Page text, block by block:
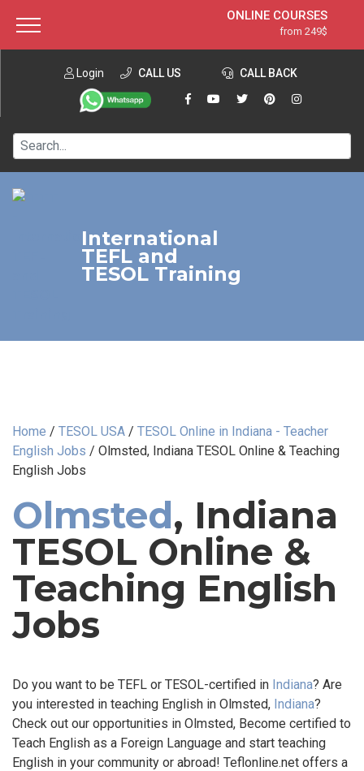
ONLINE COURSES
from 249$
ONLINE DIPLOMA
from 599$
IN-CLASS COURSES
120-HOUR COURSE
220-HOUR MASTER PACKAGE
Login CALL US CALL BACK
International
TEFL and
TESOL Training
Home / TESOL USA / TESOL Online in Indiana - Teacher
English Jobs / Olmsted, Indiana TESOL Online & Teaching
English Jobs
Olmsted, Indiana
TESOL Online &
Teaching English
Jobs
Do you want to be TEFL or TESOL-certified in Indiana? Are
you interested in teaching English in Olmsted, Indiana?
Check out our opportunities in Olmsted, Become certified to
Teach English as a Foreign Language and start teaching
English in your community or abroad! Teflonline.net offers a
About ITTT Jobs
Contact us